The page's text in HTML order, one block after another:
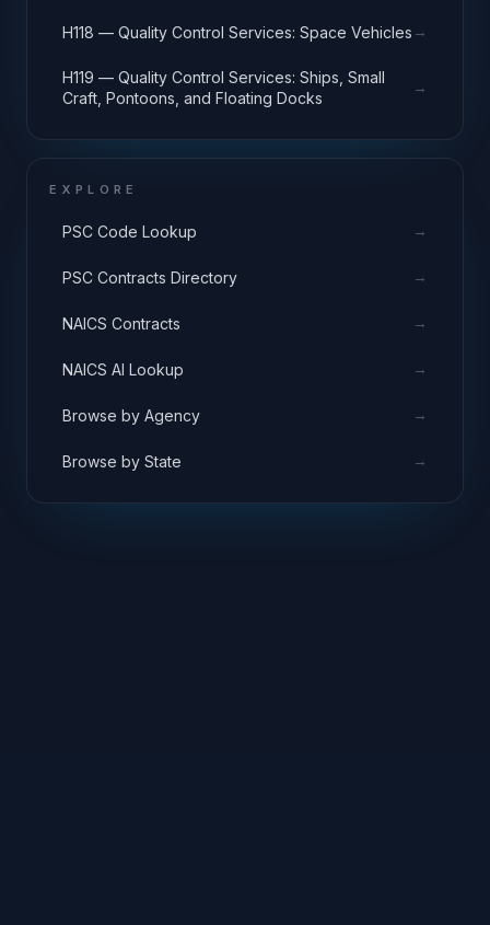
H118 — Quality Control Services: Space Vehicles →
H119 — Quality Control Services: Ships, Small
Craft, Pontoons, and Floating Docks
→
EXPLORE
PSC Code Lookup →
PSC Contracts Directory →
NAICS Contracts →
NAICS AI Lookup →
Browse by Agency →
Browse by State →